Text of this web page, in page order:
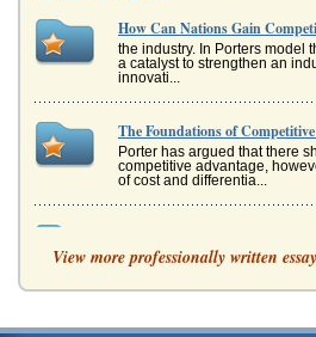
How Can Nations Gain
the industry. In Porters model
a catalyst to strengthen an
innovati...
The Foundations of
Porter has argued that there
competitive advantage,
of cost and differentia...
Advantage
the discipline needed to
View more professionally written